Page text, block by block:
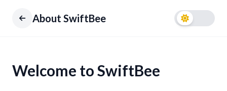
About SwiftBee
Welcome to SwiftBee